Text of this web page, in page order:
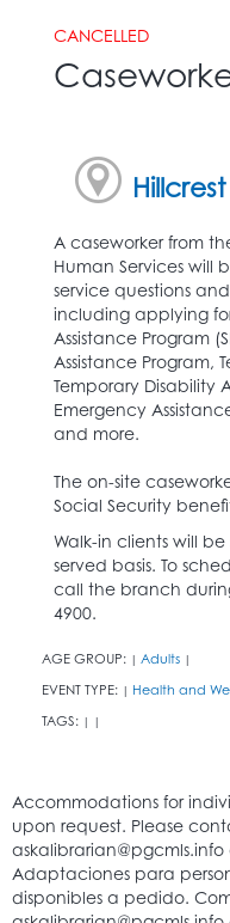
CANCELLED
A caseworker from
Human Services will
service questions
including applying
Assistance Program
Assistance Program,
Temporary Disability
Emergency
and more.
The on-site
Social Security
Walk-in clients will
served basis. To
call the branch
4900.
AGE GROUP: | Adults |
EVENT TYPE: | Health and
TAGS: | |